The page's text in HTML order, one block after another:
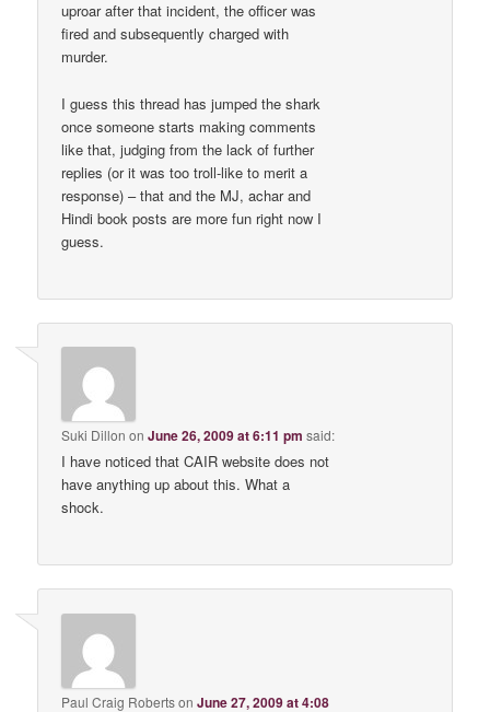
uproar after that incident, the officer was
fired and subsequently charged with
murder.
I guess this thread has jumped the shark
once someone starts making comments
like that, judging from the lack of further
replies (or it was too troll-like to merit a
response) – that and the MJ, achar and
Hindi book posts are more fun right now I
guess.
Suki Dillon onJune 26, 2009 at 6:11 pm said:
I have noticed that CAIR website does not
have anything up about this. What a
shock.
Paul Craig RobertsonJune 27, 2009 at 4:08